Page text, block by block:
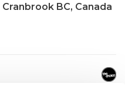
BC, Canada